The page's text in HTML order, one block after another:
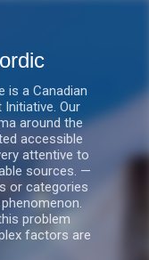
is a Canadian
Our
around the
accessible
attentive to
sources. —
or categories
problem
factors are